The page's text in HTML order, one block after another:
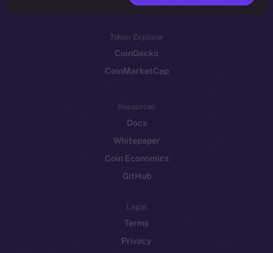
Binance Smart Chain
Token Explorer
CoinGecko
CoinMarketCap
Resources
Docs
Whitepaper
Coin Economics
GitHub
Legal
Terms
Privacy